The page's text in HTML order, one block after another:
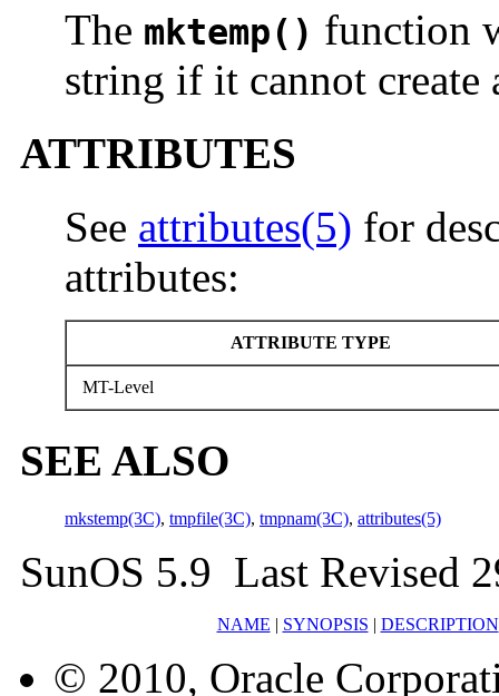
The mktemp() function
string if it cannot create
ATTRIBUTES
See attributes(5) for
attributes:
ATTRIBUTE TYPE
MT-Level
SEE ALSO
mkstemp(3C), tmpfile(3C), tmpnam(3C), attributes(5)
SunOS 5.9 Last Revised
NAME | SYNOPSIS | DESCRIPTION
© 2010, Oracle